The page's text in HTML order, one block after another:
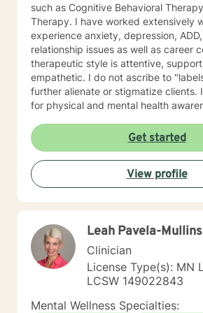
such as Cognitive Behavioral
Therapy. I have worked extensively
experience anxiety, depression, ADD, parenting and
relationship issues as well as career
therapeutic style is attentive,
empathetic. I do not ascribe to
further alienate or stigmatize clients.
for physical and mental health
your journey into a positive direction
betterment specifically tailored to
unique needs. I am glad that you are seeking support
and I will work with you to empower you in
new and effective ways to process
look
Get started
View profile
Leah Pavela-Mullins
Clinician
License Type(s): MN
LCSW 149022843
Mental Wellness Specialties: